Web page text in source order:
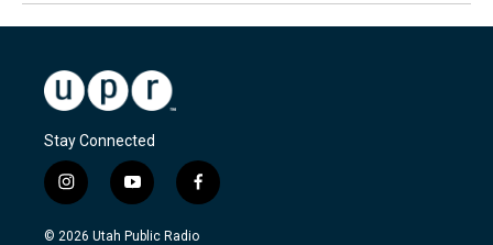
Stay Connected
i
n
s
y
o
u
f
a
c
© 2026 Utah Public Radio